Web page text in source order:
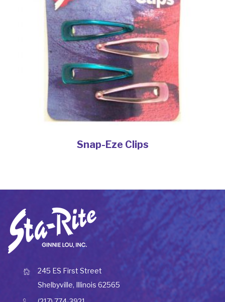
Snap-Eze Clips
245 ES First Street
Shelbyville, Illinois 62565